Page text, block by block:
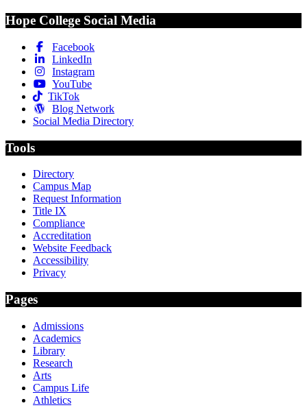
Hope College Social Media
Facebook
LinkedIn
Instagram
YouTube
TikTok
Blog Network
Social Media Directory
Tools
Directory
Campus Map
Request Information
Title IX
Compliance
Accreditation
Website Feedback
Accessibility
Privacy
Pages
Admissions
Academics
Library
Research
Arts
Campus Life
Athletics